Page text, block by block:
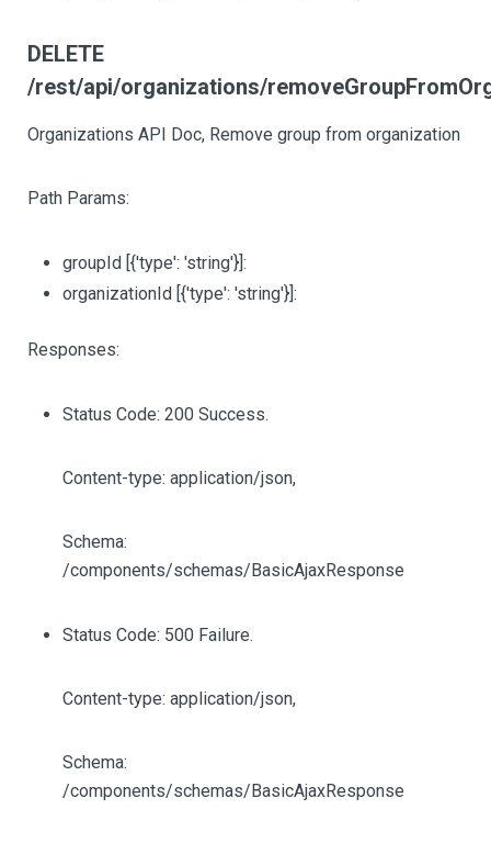
DELETE
/rest/api/organizations/
Organizations API Doc, Remove group from organization
Path Params:
groupId [{'type': 'string'}]:
organizationId [{'type': 'string'}]:
Responses:
Status Code: 200 Success.
Content-type: application/json,
Schema:
/components/schemas/BasicAjaxResponse
Status Code: 500 Failure.
Content-type: application/json,
Schema:
/components/schemas/BasicAjaxResponse